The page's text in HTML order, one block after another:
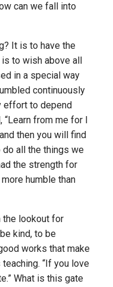
can we fall into
It is to have the
to wish above all
in a special way
continuously
effort to depend
from me for I
then you will find
do all the things we
the strength for
humble than
the lookout for
kind, to be
works that make
“If you love
What is this gate